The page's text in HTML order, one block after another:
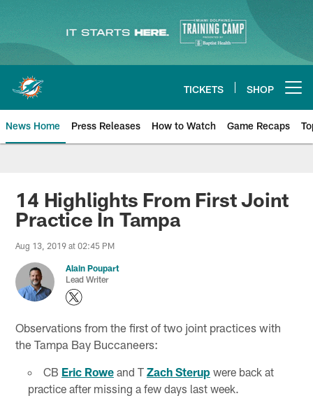
main
content
TICKETS SHOP
News Home Press Releases How to Watch Game Recaps
Miami Dolphins News
14 Highlights From First Joint
Practice In Tampa
Aug 13, 2019 at 02:45 PM
Alain Poupart
Lead Writer
Observations from the first of two joint practices with
the Tampa Bay Buccaneers:
CB Eric Roweand T Zach Sterup were back at
practice after missing a few days last week.